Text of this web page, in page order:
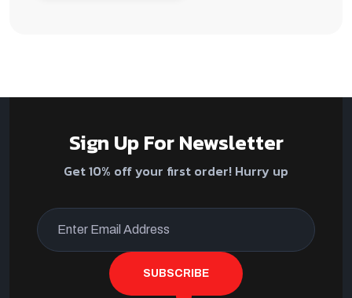
Sign Up For Newsletter
Get 10% off your first order! Hurry up
SUBSCRIBE